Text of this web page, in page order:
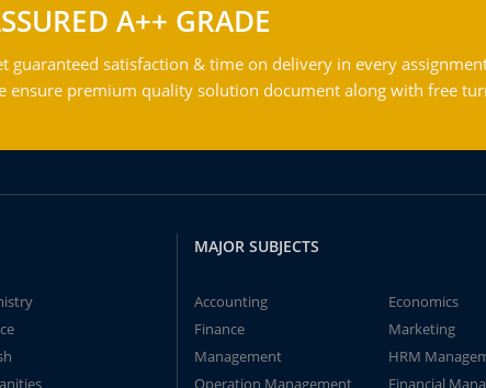
A++ GRADE
guaranteed satisfaction & time on delivery in every
ensure premium quality solution document along with free
MAJOR SUBJECTS
Accounting
Economics
Finance
Marketing
Management
HRM
Operation Management
Financial